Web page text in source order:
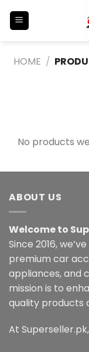
HOME /
No products
ABOUT US
Welcome to
Since 2016,
premium car
appliances, and
mission is to
quality products
At